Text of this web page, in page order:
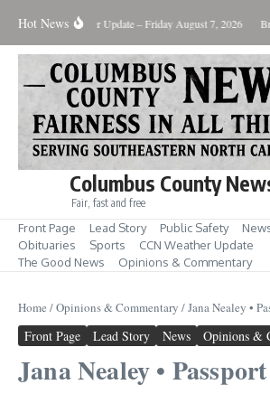
Hot News
Killing Weather Update – Friday August 7, 2026
Columbus County
Fair, fast and free
Front Page Lead Story Public Safety
Obituaries
Sports
CCN Weather Update
The Good News
Opinions & Commentary
Home /Opinions & Commentary /Jana Nealey •
Front Page Lead Story News Opinions &
Jana Nealey •